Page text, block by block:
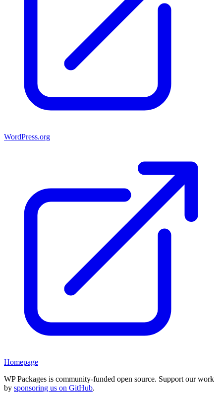
WordPress.org
Homepage
WP Packages is community-funded open source. Support our work
by sponsoring us on GitHub.